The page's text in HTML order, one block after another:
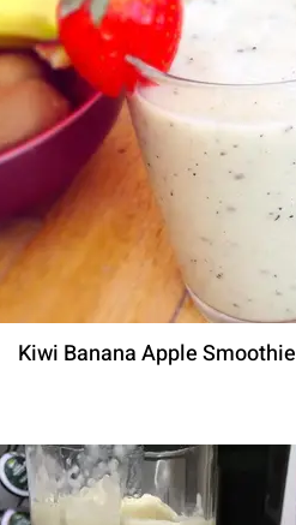
Kiwi Banana Apple Smoothie